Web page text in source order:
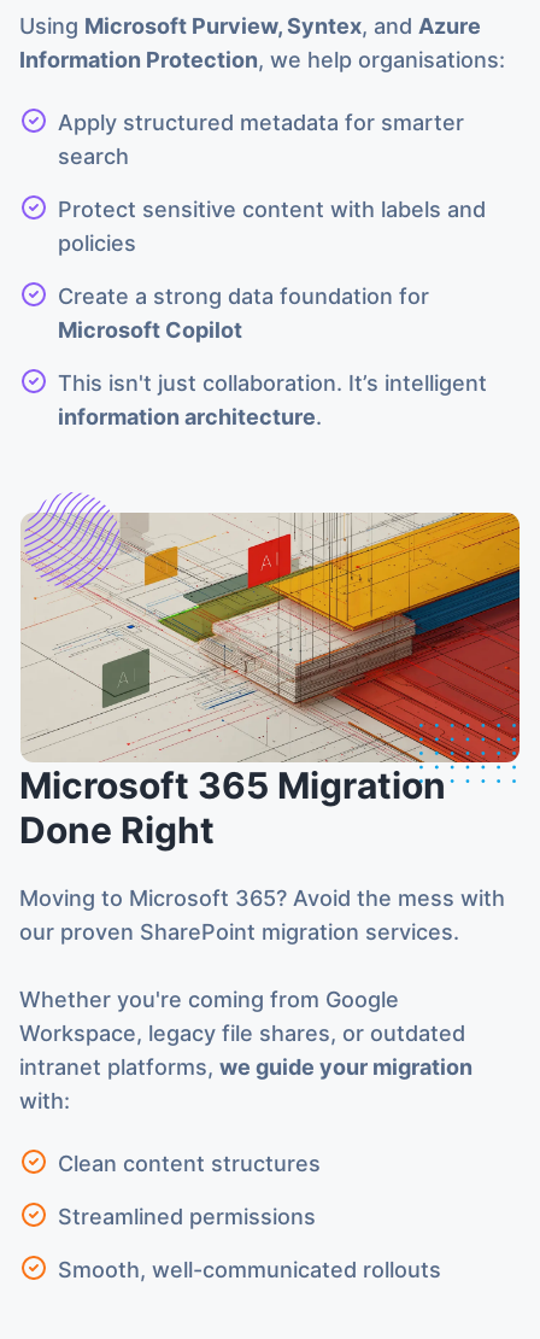
Using Microsoft Purview, Syntex, and Azure
Information Protection, we help organisations:
Apply structured metadata for smarter
search
Protect sensitive content with labels and
policies
Create a strong data foundation for
Microsoft Copilot
This isn't just collaboration. It’s intelligent
information architecture.
Microsoft 365 Migration
Done Right
Moving to Microsoft 365? Avoid the mess with
our proven SharePoint migration services.
Whether you're coming from Google
Workspace, legacy file shares, or outdated
intranet platforms, we guide your migration
with:
Clean content structures
Streamlined permissions
Smooth, well-communicated rollouts